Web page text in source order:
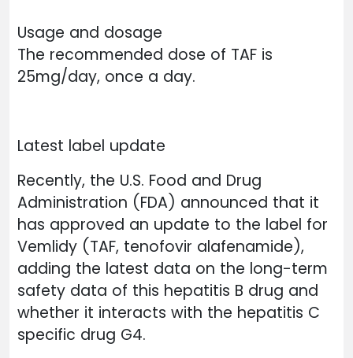
Usage and dosage
The recommended dose of TAF is
25mg/day, once a day.
Latest label update
Recently, the U.S. Food and Drug
Administration (FDA) announced that it
has approved an update to the label for
Vemlidy (TAF, tenofovir alafenamide),
adding the latest data on the long-term
safety data of this hepatitis B drug and
whether it interacts with the hepatitis C
specific drug G4.